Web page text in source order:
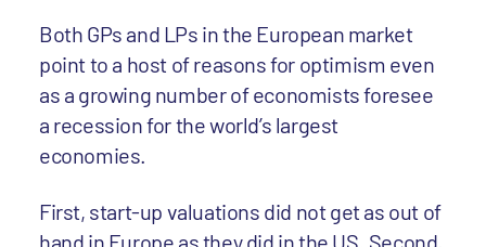
Both GPs and LPs in the European market
point to a host of reasons for optimism even
as a growing number of economists foresee
a recession for the world’s largest
economies.
First, start-up valuations did not get as out of
hand in Europe as they did in the US. Second,